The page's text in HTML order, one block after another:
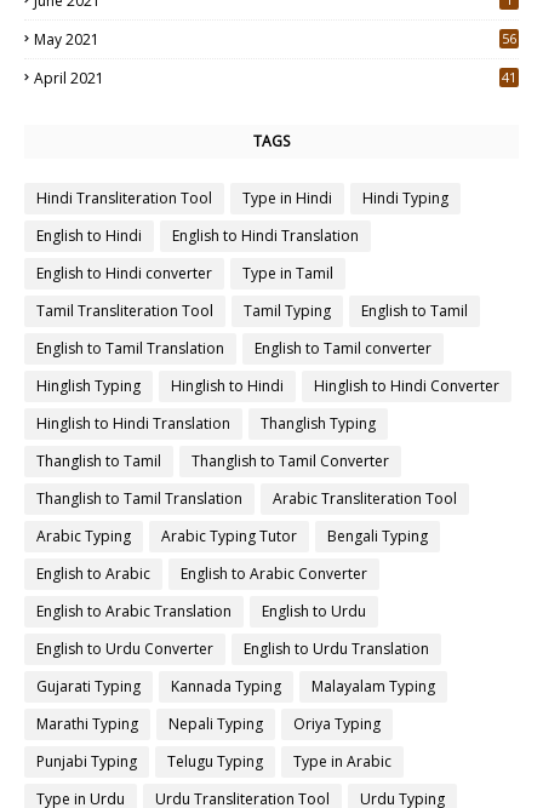
May 2021
56
April 2021
41
TAGS
Hindi Transliteration Tool Type in Hindi
Hindi Typing
English to Hindi
English to Hindi Translation
English to Hindi converter
Type in Tamil
Tamil Transliteration Tool
Tamil Typing
English to Tamil
English to Tamil Translation
English to Tamil converter
Hinglish Typing
Hinglish to Hindi
Hinglish to Hindi Converter
Hinglish to Hindi Translation
Thanglish Typing
Thanglish to Tamil
Thanglish to Tamil Converter
Thanglish to Tamil Translation
Arabic Transliteration Tool
Arabic Typing
Arabic Typing Tutor
Bengali Typing
English to Arabic
English to Arabic Converter
English to Arabic Translation
English to Urdu
English to Urdu Converter
English to Urdu Translation
Gujarati Typing
Kannada Typing
Malayalam Typing
Marathi Typing
Nepali Typing
Oriya Typing
Punjabi Typing
Telugu Typing
Type in Arabic
Type in Urdu
Urdu Transliteration Tool Urdu Typing